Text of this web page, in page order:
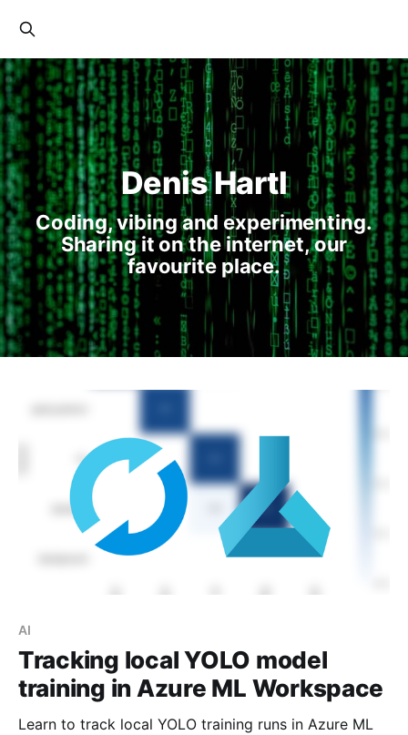
Denis Hartl
Coding, vibing and experimenting.
Sharing it on the internet, our
favourite place.
AI
Tracking local YOLO model
training in Azure ML Workspace
Learn to track local YOLO training runs in Azure ML